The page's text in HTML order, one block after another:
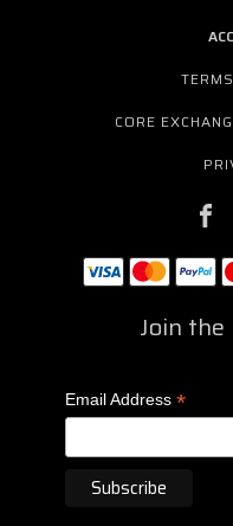
CORE
Join the
Email Address *